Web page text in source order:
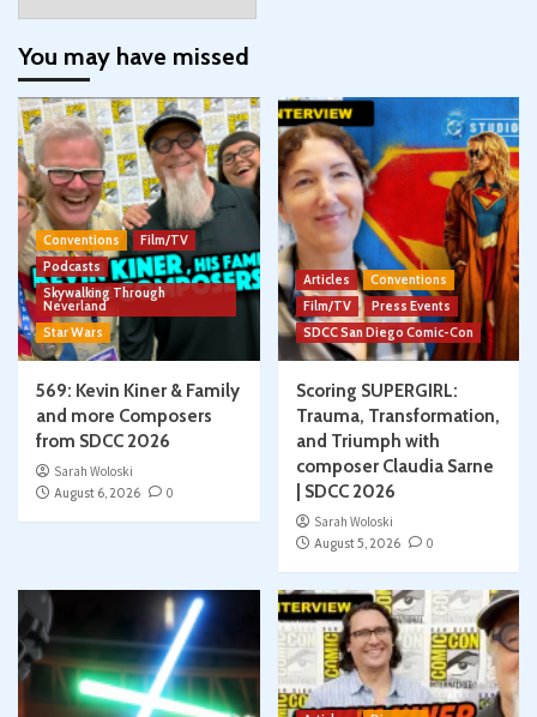
You may have missed
Conventions
Film/TV
Podcasts
Skywalking Through
Neverland
Star Wars
569: Kevin Kiner & Family
and more Composers
from SDCC 2026
Sarah Woloski
August 6, 2026
0
Articles
Conventions
Film/TV
Press Events
SDCC San Diego Comic-Con
Scoring SUPERGIRL:
Trauma, Transformation,
and Triumph with
composer Claudia Sarne
| SDCC 2026
Sarah Woloski
August 5, 2026
0